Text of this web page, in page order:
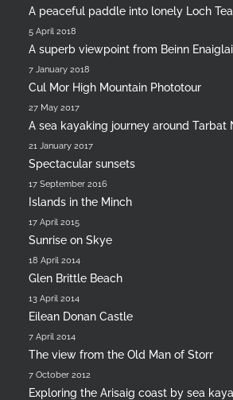
A peaceful paddle into lonely Loch
5 April 2018
A superb viewpoint from Beinn
7 January 2018
Cul Mor High Mountain Phototour
27 May 2017
A sea kayaking journey around Tarbat
21 January 2017
Spectacular sunsets
17 September 2016
Islands in the Minch
17 April 2015
Sunrise on Skye
18 April 2014
Glen Brittle Beach
13 April 2014
Eilean Donan Castle
7 April 2014
The view from the Old Man of Storr
7 October 2012
Exploring the Arisaig coast by sea